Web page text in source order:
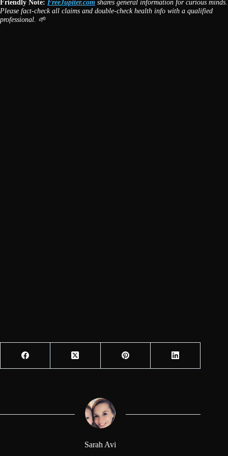
Friendly Note: FreeJupiter.com shares general information for curious minds.
Please fact-check all claims and double-check health info with a qualified
professional. 🌱
Sarah Avi